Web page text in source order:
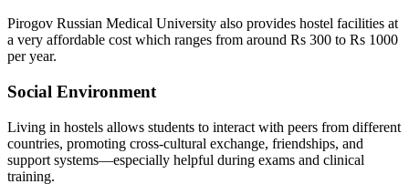
Pirogov Russian Medical University also provides hostel facilities at
a very affordable cost which ranges from around Rs 300 to Rs 1000
per year.
Social Environment
Living in hostels allows students to interact with peers from different
countries, promoting cross-cultural exchange, friendships, and
support systems—especially helpful during exams and clinical
training.